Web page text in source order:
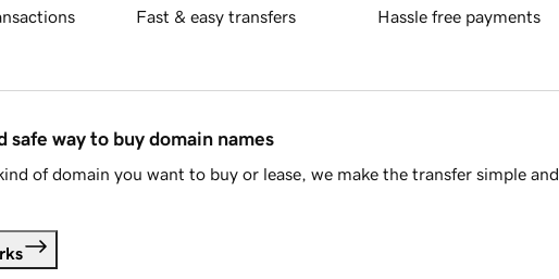
Fast & easy transfers Hassle free payments
safe way to buy domain names
of domain you want to buy or lease, we make the transfer simple and